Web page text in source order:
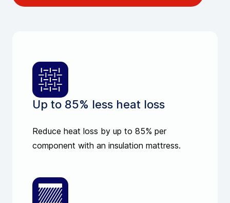
Up to 85% less heat loss
Reduce heat loss by up to 85% per
component with an insulation mattress.